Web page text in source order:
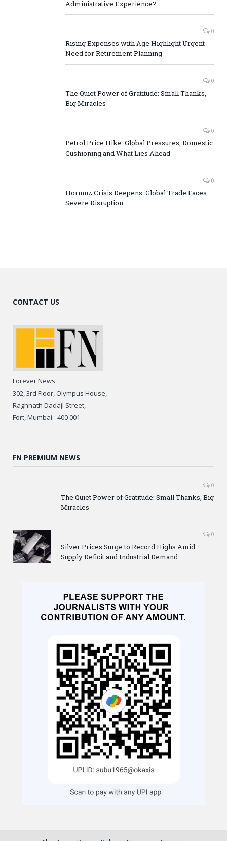
Administrative Experience?
0
Rising Expenses with Age Highlight Urgent
Need for Retirement Planning
0
The Quiet Power of Gratitude: Small Thanks,
Big Miracles
0
Petrol Price Hike: Global Pressures, Domestic
Cushioning and What Lies Ahead
0
Hormuz Crisis Deepens: Global Trade Faces
Severe Disruption
CONTACT US
Forever News
302, 3rd Floor, Olympus House,
Raghnath Dadaji Street,
Fort, Mumbai - 400 001
FN PREMIUM NEWS
0
The Quiet Power of Gratitude: Small Thanks, Big
Miracles
0
Silver Prices Surge to Record Highs Amid
Supply Deficit and Industrial Demand